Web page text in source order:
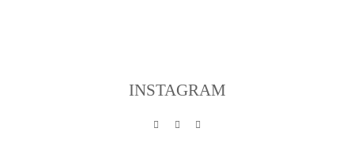
CONTACTOINSTAGRAM